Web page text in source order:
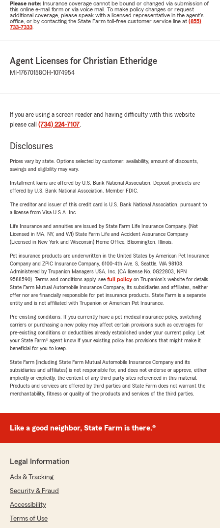
Please note: Insurance coverage cannot be bound or changed via submission of
this online e-mail form or via voice mail. To make policy changes or request
additional coverage, please speak with a licensed representative in the agent's
office, or by contacting the State Farm toll-free customer service line at (855)
733-7333
Agent Licenses for Christian Etheridge
MI-17670158OH-1074954
If you are using a screen reader and having difficulty with this website
please call (734) 224-7107.
Disclosures
Prices vary by state. Options selected by customer; availability, amount of discounts,
savings and eligibility may vary.
Installment loans are offered by U.S. Bank National Association. Deposit products are
offered by U.S. Bank National Association. Member FDIC.
The creditor and issuer of this credit card is U.S. Bank National Association, pursuant to
a license from Visa U.S.A. Inc.
Life Insurance and annuities are issued by State Farm Life Insurance Company. (Not
Licensed in MA, NY, and WI) State Farm Life and Accident Assurance Company
(Licensed in New York and Wisconsin) Home Office, Bloomington, Illinois.
Pet insurance products are underwritten in the United States by American Pet Insurance
Company and ZPIC Insurance Company, 6100-4th Ave. S, Seattle, WA 98108.
Administered by Trupanion Managers USA, Inc. (CA license No. 0G22803, NPN
9588590). Terms and conditions apply, see full policyon Trupanion's website for details.
State Farm Mutual Automobile Insurance Company, its subsidiaries and affiliates, neither
offer nor are financially responsible for pet insurance products. State Farm is a separate
entity and is not affiliated with Trupanion or American Pet Insurance.
Pre-existing conditions: If you currently have a pet medical insurance policy, switching
carriers or purchasing a new policy may affect certain provisions such as coverages for
pre-existing conditions or deductibles already established under your current policy. Let
your State Farm® agent know if your existing policy has provisions that might make it
beneficial for you to keep.
State Farm (including State Farm Mutual Automobile Insurance Company and its
subsidiaries and affiliates) is not responsible for, and does not endorse or approve, either
implicitly or explicitly, the content of any third party sites referenced in this material.
Products and services are offered by third parties and State Farm does not warrant the
merchantability, fitness or quality of the products and services of the third parties.
Like a good neighbor, State Farm is there.®
Legal Information
Ads & Tracking
Security & Fraud
Accessibility
Terms of Use